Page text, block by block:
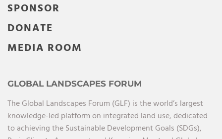
SPONSOR
DONATE
MEDIA ROOM
GLOBAL LANDSCAPES FORUM
The Global Landscapes Forum (GLF) is the world’s largest
knowledge-led platform on integrated land use, dedicated
to achieving the Sustainable Development Goals (SDGs),